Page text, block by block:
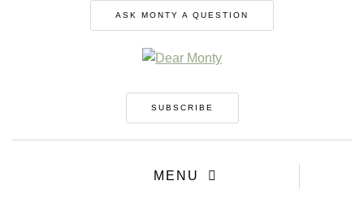
ASK MONTY A QUESTION
SUBSCRIBE
MENU